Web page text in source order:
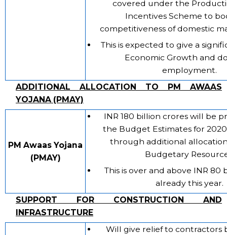
covered under the
Incentives Scheme to
competitiveness of domestic
This is expected to give a
Economic Growth and
employment.
ADDITIONAL ALLOCATION TO PM AWAAS
YOJANA (PMAY)
PM Awaas Yojana
(PMAY)
INR 180 billion crores will be
the Budget Estimates for
through additional
Budgetary
This is over and above INR 80
already this year.
SUPPORT FOR CONSTRUCTION AND
INFRASTRUCTURE
Will give relief to contractors